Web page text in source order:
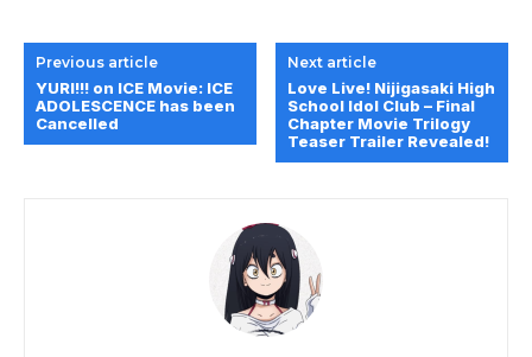
Previous article
YURI!!! on ICE Movie: ICE
ADOLESCENCE has been
Cancelled
Next article
Love Live! Nijigasaki High
School Idol Club – Final
Chapter Movie Trilogy
Teaser Trailer Revealed!